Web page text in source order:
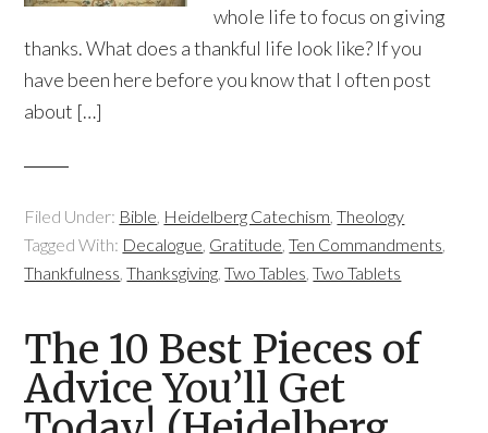
whole life to focus on giving
thanks. What does a thankful life look like? If you
have been here before you know that I often post
about […]
Filed Under: Bible, Heidelberg Catechism,Theology
Tagged With: Decalogue, Gratitude,Ten Commandments,
Thankfulness,Thanksgiving,Two Tables,Two Tablets
The 10 Best Pieces of
Advice You’ll Get